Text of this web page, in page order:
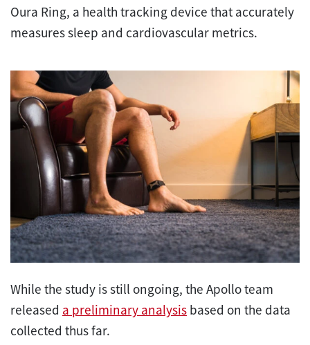
Oura Ring, a health tracking device that accurately
measures sleep and cardiovascular metrics.
While the study is still ongoing, the Apollo team
released a preliminary analysis based on the data
collected thus far.